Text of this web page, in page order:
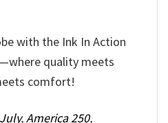
with the Ink In Action
quality meets
comfort!
,America 250,